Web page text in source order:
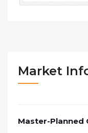
Market
Master-Planned